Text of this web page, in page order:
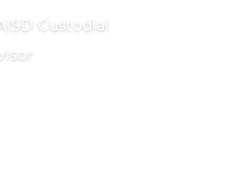
Custodial